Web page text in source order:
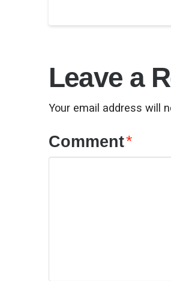
Leave a
Your email address will
Comment*